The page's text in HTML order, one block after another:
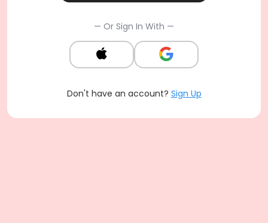
— Or Sign In With —
Don't have an account? Sign Up